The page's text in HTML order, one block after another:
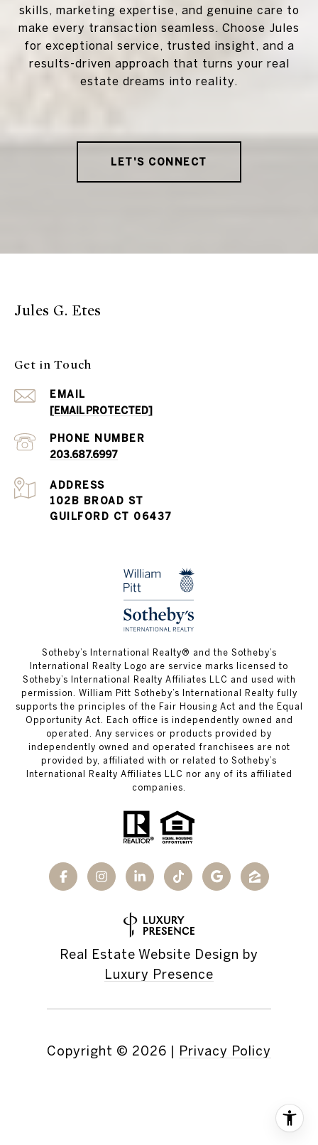
skills, marketing expertise, and genuine care to
make every transaction seamless. Choose Jules
for exceptional service, trusted insight, and a
results-driven approach that turns your real
estate dreams into reality.
LET'S CONNECT
Jules G. Etes
Get in Touch
EMAIL
[EMAIL PROTECTED]
PHONE NUMBER
203.687.6997
ADDRESS
102B BROAD ST
GUILFORD CT 06437
​​​​​Sotheby’s International Realty®️ and the Sotheby’s
International Realty Logo are service marks licensed to
Sotheby’s International Realty Affiliates LLC and used with
permission. William Pitt Sotheby’s International Realty fully
supports the principles of the Fair Housing Act and the Equal
Opportunity Act. Each office is independently owned and
operated. Any services or products provided by
independently owned and operated franchisees are not
provided by, affiliated with or related to Sotheby’s
International Realty Affiliates LLC nor any of its affiliated
companies.
Real Estate Website Design by
Luxury Presence
Copyright © 2026 Privacy Policy